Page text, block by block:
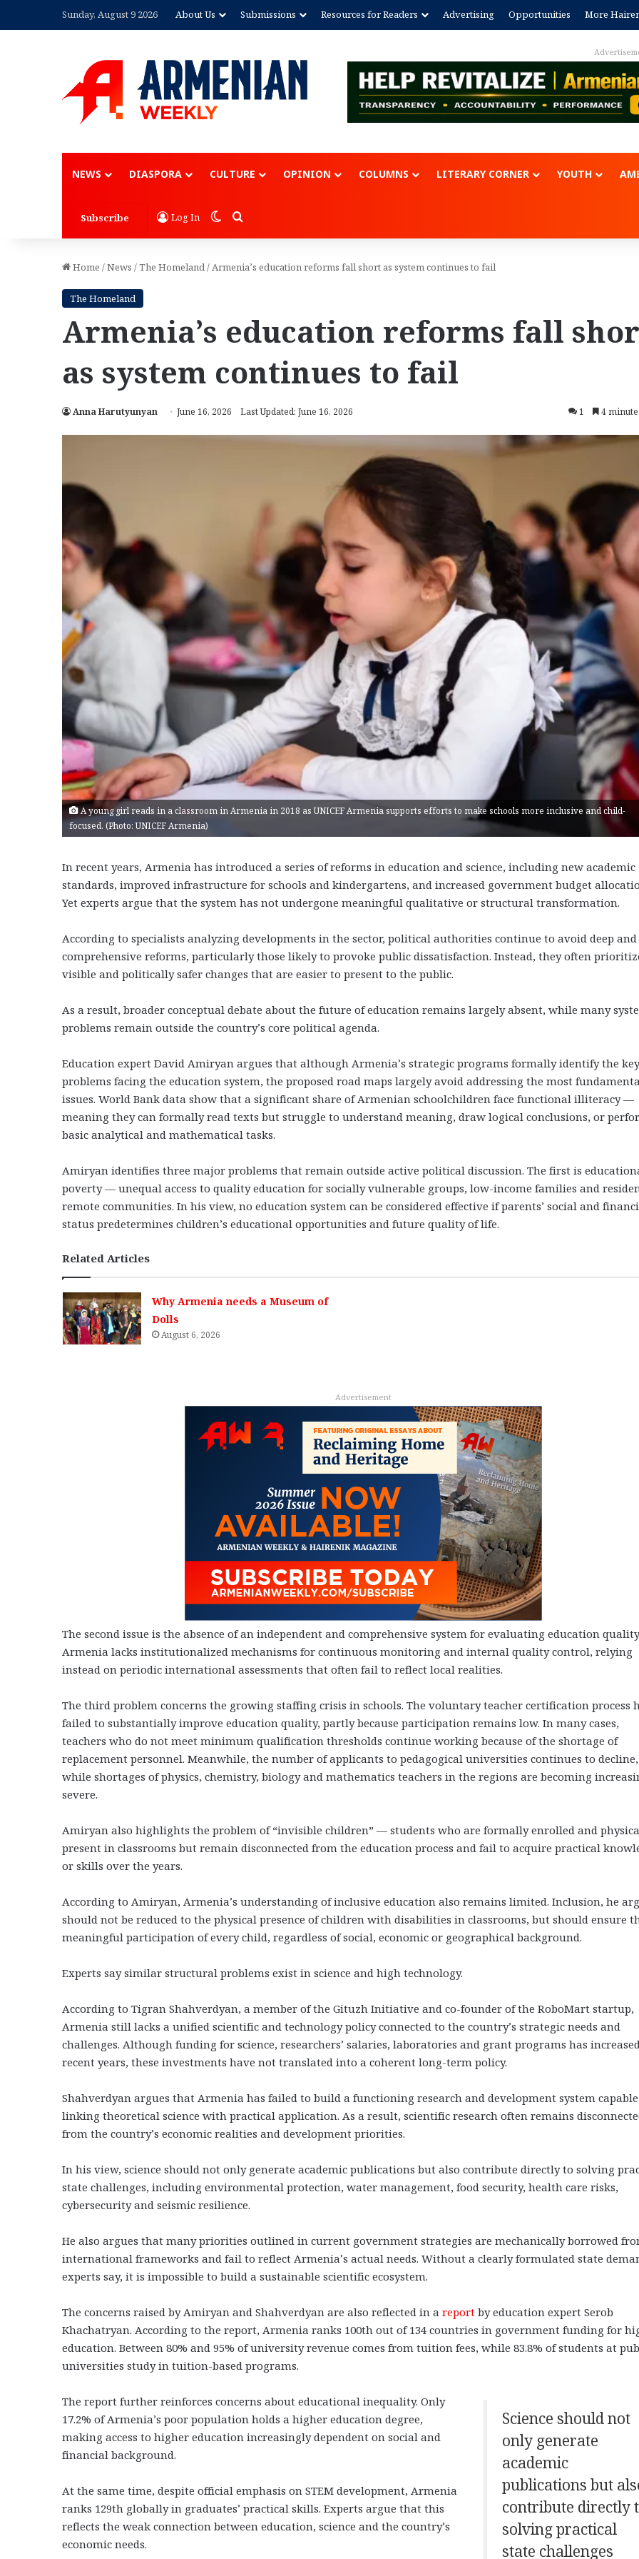
Sunday, August 9 2026 About Us Submissions Resources for Readers Advertising Opportunities More
NEWS DIASPORA CULTURE OPINION COLUMNS LITERARY CORNER YOUTH
Subscribe Log In Switch skin
Search for
Home /News /The Homeland/Armenia’s education reforms fall short as system continues to fail
The Homeland
Armenia’s education reforms fall
as system continues to fail
Anna Harutyunyan June 16, 2026 Last Updated: June 16, 2026 1 4
A young girl reads in a classroom in Armenia in 2018 as UNICEF Armenia supports efforts to make schools more inclusive and child-
focused. (Photo: UNICEF Armenia)
In recent years, Armenia has introduced a series of reforms in education and science, including new academic
standards, improved infrastructure for schools and kindergartens, and increased government budget
Yet experts argue that the system has not undergone meaningful qualitative or structural transformation.
According to specialists analyzing developments in the sector, political authorities continue to avoid deep and
comprehensive reforms, particularly those likely to provoke public dissatisfaction. Instead, they often
visible and politically safer changes that are easier to present to the public.
As a result, broader conceptual debate about the future of education remains largely absent, while many
problems remain outside the country’s core political agenda.
Education expert David Amiryan argues that although Armenia’s strategic programs formally identify the key
problems facing the education system, the proposed road maps largely avoid addressing the most
issues. World Bank data show that a significant share of Armenian schoolchildren face functional illiteracy —
meaning they can formally read texts but struggle to understand meaning, draw logical conclusions, or
basic analytical and mathematical tasks.
Amiryan identifies three major problems that remain outside active political discussion. The first is
poverty — unequal access to quality education for socially vulnerable groups, low-income families and
remote communities. In his view, no education system can be considered effective if parents’ social and
status predetermines children’s educational opportunities and future quality of life.
Related Articles
Why Armenia needs a Museum of
Dolls
August 6, 2026
Advertisement
The second issue is the absence of an independent and comprehensive system for evaluating education
Armenia lacks institutionalized mechanisms for continuous monitoring and internal quality control, relying
instead on periodic international assessments that often fail to reflect local realities.
The third problem concerns the growing staffing crisis in schools. The voluntary teacher certification process
failed to substantially improve education quality, partly because participation remains low. In many cases,
teachers who do not meet minimum qualification thresholds continue working because of the shortage of
replacement personnel. Meanwhile, the number of applicants to pedagogical universities continues to decline,
while shortages of physics, chemistry, biology and mathematics teachers in the regions are becoming
severe.
Amiryan also highlights the problem of “invisible children” — students who are formally enrolled and
present in classrooms but remain disconnected from the education process and fail to acquire practical
or skills over the years.
According to Amiryan, Armenia’s understanding of inclusive education also remains limited. Inclusion, he
should not be reduced to the physical presence of children with disabilities in classrooms, but should ensure
meaningful participation of every child, regardless of social, economic or geographical background.
Experts say similar structural problems exist in science and high technology.
According to Tigran Shahverdyan, a member of the Gituzh Initiative and co-founder of the RoboMart startup,
Armenia still lacks a unified scientific and technology policy connected to the country’s strategic needs and
challenges. Although funding for science, researchers’ salaries, laboratories and grant programs has
recent years, these investments have not translated into a coherent long-term policy.
Shahverdyan argues that Armenia has failed to build a functioning research and development system
linking theoretical science with practical application. As a result, scientific research often remains
from the country’s economic realities and development priorities.
In his view, science should not only generate academic publications but also contribute directly to solving
state challenges, including environmental protection, water management, food security, health care risks,
cybersecurity and seismic resilience.
He also argues that many priorities outlined in current government strategies are mechanically borrowed
international frameworks and fail to reflect Armenia’s actual needs. Without a clearly formulated state
experts say, it is impossible to build a sustainable scientific ecosystem.
The concerns raised by Amiryan and Shahverdyan are also reflected in a report by education expert Serob
Khachatryan. According to the report, Armenia ranks 100th out of 134 countries in government funding for
education. Between 80% and 95% of university revenue comes from tuition fees, while 83.8% of students at
universities study in tuition-based programs.
Science should not
only generate
academic
publications but
contribute directly
solving practical
state challenges
The report further reinforces concerns about educational inequality. Only
17.2% of Armenia’s poor population holds a higher education degree,
making access to higher education increasingly dependent on social and
financial background.
At the same time, despite official emphasis on STEM development, Armenia
ranks 129th globally in graduates’ practical skills. Experts argue that this
reflects the weak connection between education, science and the country’s
economic needs.